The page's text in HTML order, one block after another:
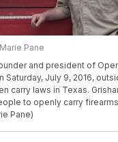
Pane
and president of
Saturday, July 9, 2016,
carry laws in Texas.
to openly carry
Pane)